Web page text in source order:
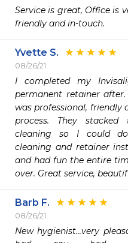
Service is great, Office is
friendly and in-touch.
Yvette S.
08/26/21
I completed my
permanent retainer
was professional,
process. They
cleaning so I could
cleaning and retainer
and had fun the entire
over. Great service,
Barb F.
08/26/21
New hygienist...very